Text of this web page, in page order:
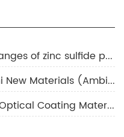
1.What are the application ranges of zinc sulfide products?
2.Exhibition Preview | Hongzhi New Materials (Ambition Chem) Invites You to CHINAPLAS 2024 International Plastics and Rubber Exhibition!
3.Zinc Sulfide Application in Optical Coating Materials